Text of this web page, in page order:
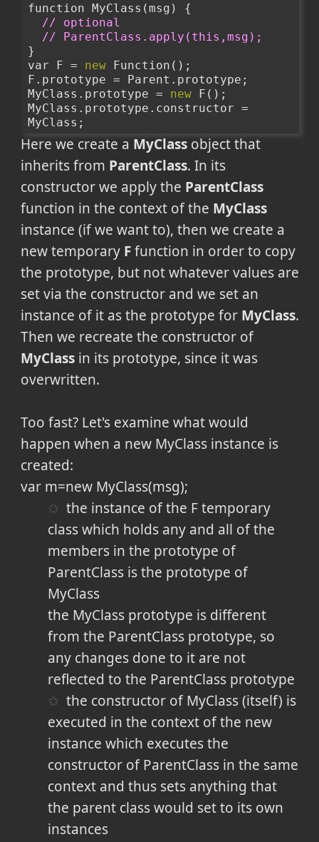
function MyClass(msg) {
// optional
// ParentClass.apply(this,msg);
}
var F = new Function();
F.prototype = Parent.prototype;
MyClass.prototype = new F();
MyClass.prototype.constructor =
MyClass;
Here we create a MyClassobject that
inherits from ParentClass. In its
constructor we apply the ParentClass
function in the context of the MyClass
instance (if we want to), then we create a
new temporary Ffunction in order to copy
the prototype, but not whatever values are
set via the constructor and we set an
instance of it as the prototype for MyClass.
Then we recreate the constructor of
MyClassin its prototype, since it was
overwritten.
Too fast? Let's examine what would
happen when a new MyClass instance is
created:
var m=new MyClass(msg);
the instance of the F temporary
class which holds any and all of the
members in the prototype of
ParentClass is the prototype of
MyClass
the MyClass prototype is different
from the ParentClass prototype, so
any changes done to it are not
reflected to the ParentClass prototype
the constructor of MyClass (itself) is
executed in the context of the new
instance which executes the
constructor of ParentClass in the same
context and thus sets anything that
the parent class would set to its own
instances